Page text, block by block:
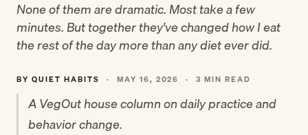
None of them are dramatic. Most take a few
minutes. But together they've changed how I eat
the rest of the day more than any diet ever did.
BY QUIET HABITS · MAY 16, 2026 · 3 MIN READ
A VegOut house column on daily practice and
behavior change.